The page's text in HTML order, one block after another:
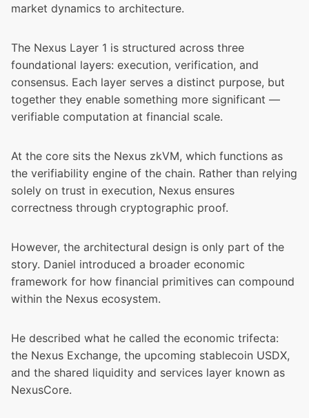
market dynamics to architecture.
The Nexus Layer 1 is structured across three
foundational layers: execution, verification, and
consensus. Each layer serves a distinct purpose, but
together they enable something more significant —
verifiable computation at financial scale.
At the core sits the Nexus zkVM, which functions as
the verifiability engine of the chain. Rather than relying
solely on trust in execution, Nexus ensures
correctness through cryptographic proof.
However, the architectural design is only part of the
story. Daniel introduced a broader economic
framework for how financial primitives can compound
within the Nexus ecosystem.
He described what he called the economic trifecta:
the Nexus Exchange, the upcoming stablecoin USDX,
and the shared liquidity and services layer known as
NexusCore.